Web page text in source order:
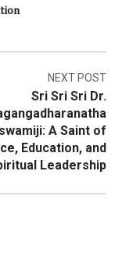
NEXT POST
Sri Sri Sri Dr.
A Saint of
Education, and
Leadership